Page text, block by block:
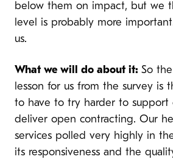
below them on impact, but we
level is probably more
us.
What we will do about it: So
lesson for us from the survey is
to have to try harder to support
deliver open contracting. Our
services polled very highly in
its responsiveness and the